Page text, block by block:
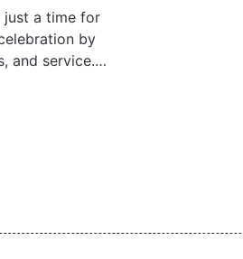
just a time for
by
and service.
day of